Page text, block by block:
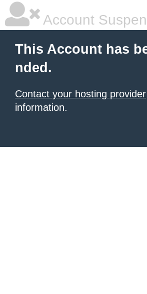
Account
This Account has
nded.
Contact your hosting provider
information.